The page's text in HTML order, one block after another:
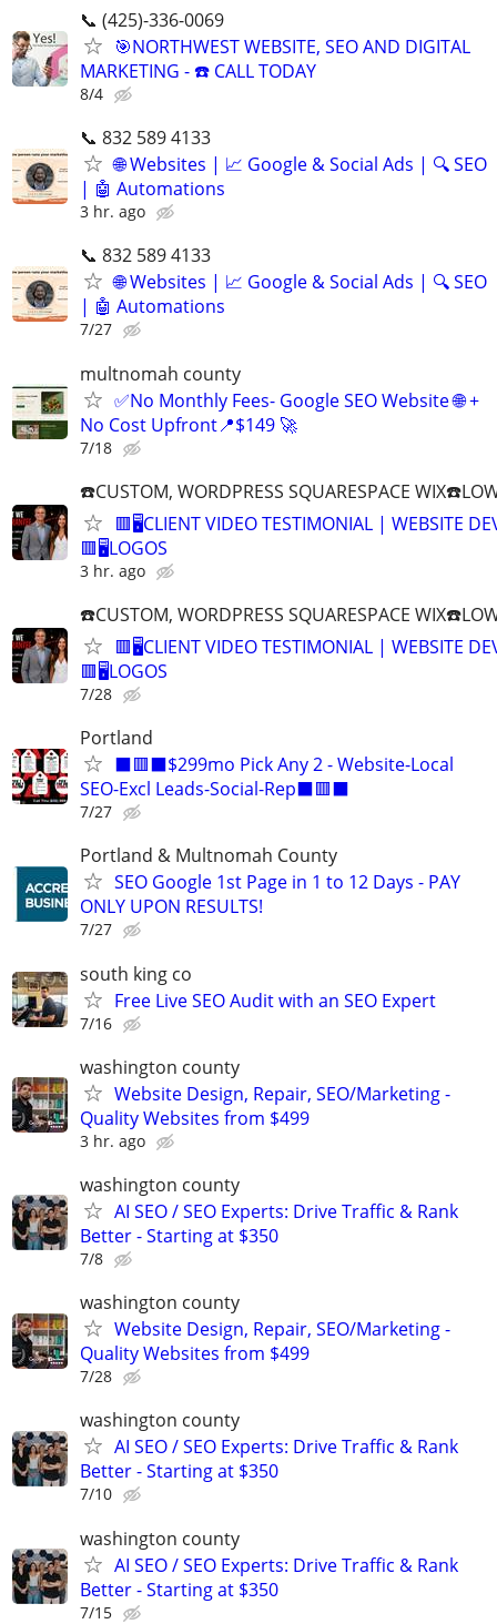
📞 (425)-336-0069
🎯NORTHWEST WEBSITE, SEO AND DIGITAL
MARKETING - ☎️ CALL TODAY
8/4
📞 832 589 4133
🌐 Websites | 📈 Google & Social Ads | 🔍 SEO
| 🤖 Automations
3 hr. ago
📞 832 589 4133
🌐 Websites | 📈 Google & Social Ads | 🔍 SEO
| 🤖 Automations
7/27
multnomah county
✅No Monthly Fees- Google SEO Website 🌐 +
No Cost Upfront📍$149 🚀
7/18
☎️CUSTOM, WORDPRESS SQUARESPACE
🟥🖥️CLIENT VIDEO TESTIMONIAL | WEBSITE
🟥🖥LOGOS
3 hr. ago
☎️CUSTOM, WORDPRESS SQUARESPACE
🟥🖥️CLIENT VIDEO TESTIMONIAL | WEBSITE
🟥🖥LOGOS
7/28
Portland
⬛🟥⬛$299mo Pick Any 2 - Website-Local
SEO-Excl Leads-Social-Rep⬛🟥⬛
7/27
Portland & Multnomah County
SEO Google 1st Page in 1 to 12 Days - PAY
ONLY UPON RESULTS!
7/27
south king co
Free Live SEO Audit with an SEO Expert
7/16
washington county
Website Design, Repair, SEO/Marketing -
Quality Websites from $499
3 hr. ago
washington county
AI SEO / SEO Experts: Drive Traffic & Rank
Better - Starting at $350
7/8
washington county
Website Design, Repair, SEO/Marketing -
Quality Websites from $499
7/28
washington county
AI SEO / SEO Experts: Drive Traffic & Rank
Better - Starting at $350
7/10
washington county
AI SEO / SEO Experts: Drive Traffic & Rank
Better - Starting at $350
7/15